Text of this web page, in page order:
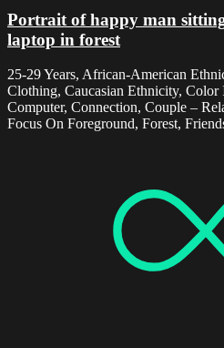
Portrait of happy man
laptop in forest
25-29 Years, African-American
Clothing, Caucasian Ethnicity, Color
Computer, Connection, Couple –
Focus On Foreground, Forest,